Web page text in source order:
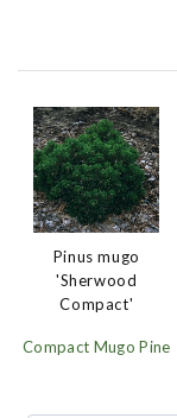
Pinus mugo
'Sherwood
Compact'
Compact Mugo Pine